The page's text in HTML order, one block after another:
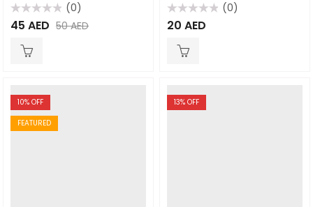
Rated
0
(0)
45 AED 50AED
Rated
0
(0)
20 AED
10% OFF
FEATURED
13% OFF